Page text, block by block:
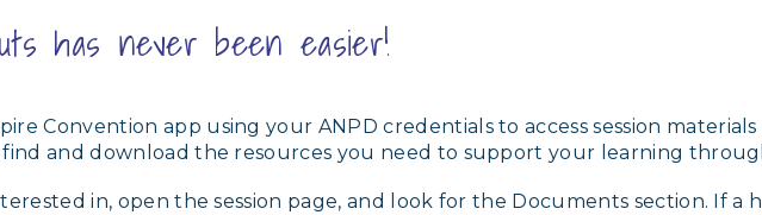
has never been easier!
Convention app using your ANPD credentials to access session
and download the resources you need to support your learning
in, open the session page, and look for the Documents section. If a